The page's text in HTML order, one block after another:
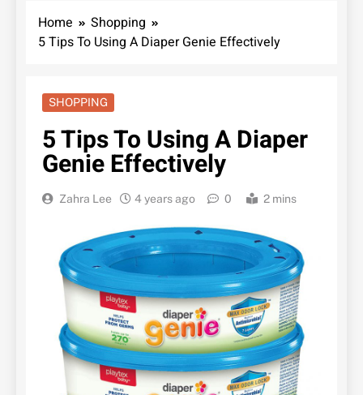
Home
Shopping
5 Tips To Using A Diaper Genie Effectively
SHOPPING
5 Tips To Using A Diaper
Genie Effectively
Zahra Lee 4 years ago 0 2 mins